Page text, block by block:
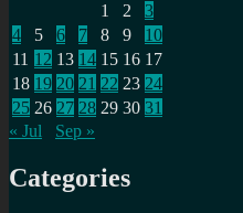
1
2
3
4
5 6 7 8 9
10
11 12 13 14 15 16 17
18 19 20 21 22 23 24
25 26 27 28 29 30 31
« Jul
Sep »
Categories